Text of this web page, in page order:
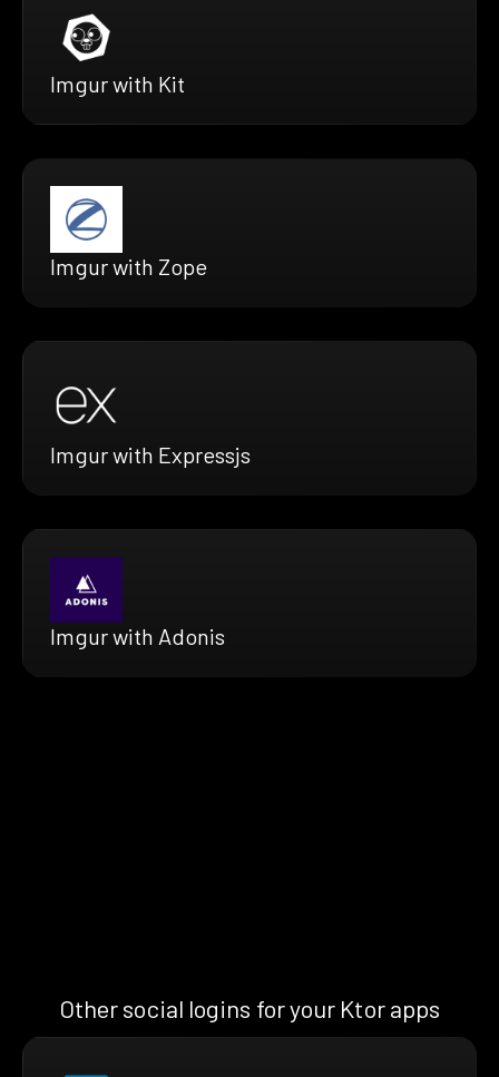
Imgur with Kit
Imgur with Zope
Imgur with Expressjs
Imgur with Adonis
Other social logins for your Ktor apps